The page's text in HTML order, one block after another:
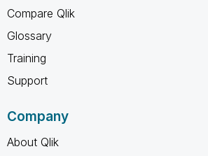
Compare Qlik
Glossary
Training
Support
Company
About Qlik